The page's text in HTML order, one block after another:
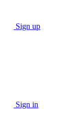
Sign up
Sign in